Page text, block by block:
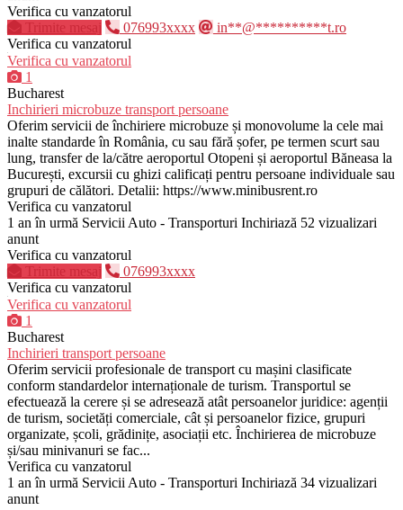
Verifica cu vanzatorul
Trimite mesaj
076993xxxx
in**@**********t.ro
Verifica cu vanzatorul
Verifica cu vanzatorul
1
Bucharest
Inchirieri microbuze transport persoane
Oferim servicii de închiriere microbuze și monovolume la cele mai
inalte standarde în România, cu sau fără șofer, pe termen scurt sau
lung, transfer de la/către aeroportul Otopeni și aeroportul Băneasa la
București, excursii cu ghizi calificați pentru persoane individuale sau
grupuri de călători. Detalii: https://www.minibusrent.ro
Verifica cu vanzatorul
1 an în urmă Servicii Auto - Transporturi Inchiriază 52 vizualizari
anunt
Verifica cu vanzatorul
Trimite mesaj
076993xxxx
Verifica cu vanzatorul
Verifica cu vanzatorul
1
Bucharest
Inchirieri transport persoane
Oferim servicii profesionale de transport cu mașini clasificate
conform standardelor internaționale de turism. Transportul se
efectuează la cerere și se adresează atât persoanelor juridice: agenții
de turism, societăți comerciale, cât și persoanelor fizice, grupuri
organizate, școli, grădinițe, asociații etc. Închirierea de microbuze
și/sau minivanuri se fac...
Verifica cu vanzatorul
1 an în urmă Servicii Auto - Transporturi Inchiriază 34 vizualizari
anunt